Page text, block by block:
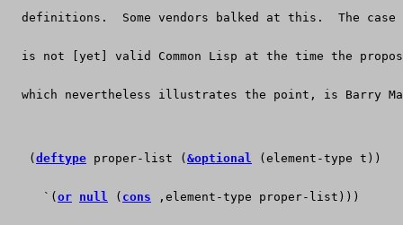
definitions.  Some vendors balked at this.  The case
is not [yet] valid Common Lisp at the time the
which nevertheless illustrates the point, is Barry
   (
deftype proper-list ( &optional (element-type t))
     `(
or null ( cons ,element-type proper-list)))